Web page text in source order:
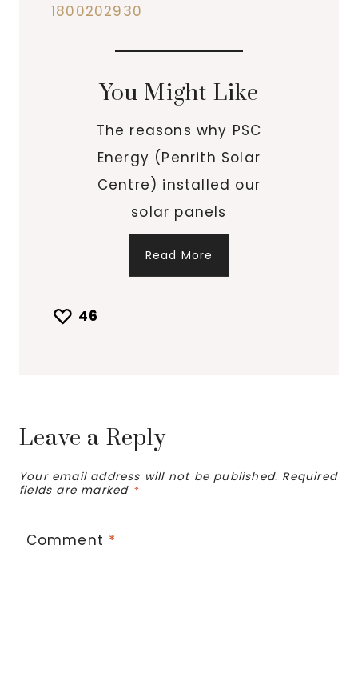
1800202930
You Might Like
The reasons why PSC
Energy (Penrith Solar
Centre) installed our
solar panels
Read More
46
Leave a Reply
Your email address will not be published. Required
fields are marked *
Comment *